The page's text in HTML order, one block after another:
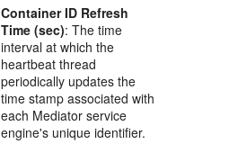
Container ID Refresh
Time (sec): The time
interval at which the
heartbeat thread
periodically updates the
time stamp associated with
each Mediator service
engine's unique identifier.